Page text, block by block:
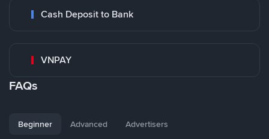
Cash Deposit to Bank
VNPAY
FAQs
Beginner Advanced Advertisers